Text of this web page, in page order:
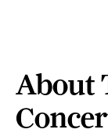
About